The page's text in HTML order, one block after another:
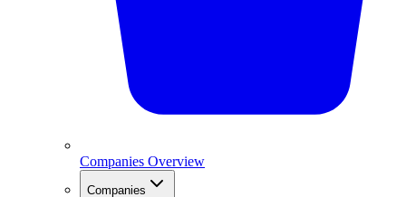
Companies Overview
Companies